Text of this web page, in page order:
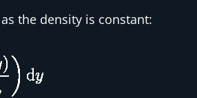
the density is constant: